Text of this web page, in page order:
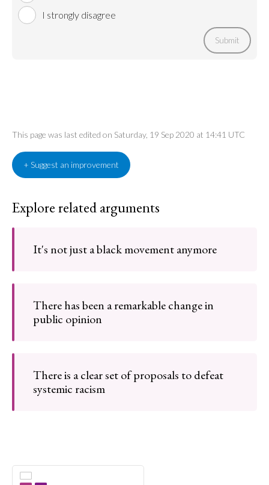
I strongly disagree
Submit
This page was last edited on Saturday, 19 Sep 2020 at 14:41 UTC
+ Suggest an improvement
Explore related arguments
It's not just a black movement anymore
There has been a remarkable change in
public opinion
There is a clear set of proposals to defeat
systemic racism